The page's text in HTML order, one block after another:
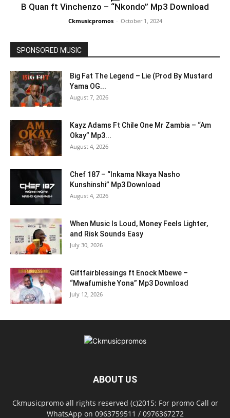
B Quan ft Vinchenzo – “Nkondo” Mp3 Download
Ckmusicpromos - October 1, 2024
SPONSORED MUSIC
Big Fat The Legend – Lie (Prod By Mustard
Yama OG...
August 7, 2026
Kayz Adams Ft Chile One Mr Zambia – “Am
Okay” Mp3...
August 4, 2026
Chef 187 – “Inkama Nkaya Nasho
Kunshinshi” Mp3 Download
August 4, 2026
When Music Is Loud, Money Feels Lighter,
and Risk Sounds Easy
July 30, 2026
Giftfairblessings ft Enock Mbewe –
“Mwafumishe Yona” Mp3 Download
July 12, 2026
ABOUT US
Ckmusicpromo all rights reserved (c)2015: For promo Call or
WhatsApp on 0963759511 / 0976367272